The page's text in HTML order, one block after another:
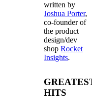
written by
Joshua Porter,
co-founder of
the product
design/dev
shopRocket
Insights.
HITS